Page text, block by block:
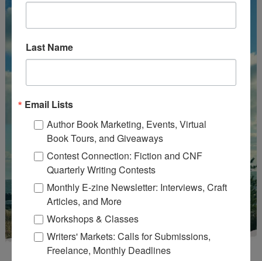
Last Name
Email Lists
Author Book Marketing, Events, Virtual
Book Tours, and Giveaways
Contest Connection: Fiction and CNF
Quarterly Writing Contests
Monthly E-zine Newsletter: Interviews, Craft
Articles, and More
Workshops & Classes
Writers' Markets: Calls for Submissions,
Freelance, Monthly Deadlines